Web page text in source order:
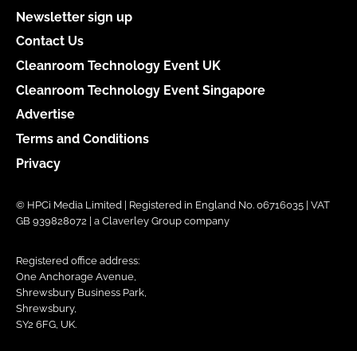
Newsletter sign up
Contact Us
Cleanroom Technology Event UK
Cleanroom Technology Event Singapore
Advertise
Terms and Conditions
Privacy
© HPCi Media Limited | Registered in England No. 06716035 | VAT
GB 939828072 | a Claverley Group company
Registered office address:
One Anchorage Avenue,
Shrewsbury Business Park,
Shrewsbury,
SY2 6FG, UK.